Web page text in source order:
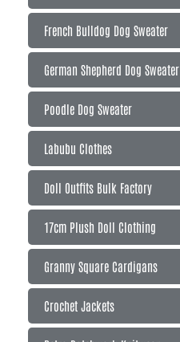
French Bulldog Dog Sweater
German Shepherd Dog Sweater
Poodle Dog Sweater
Labubu Clothes
Doll Outfits Bulk Factory
17cm Plush Doll Clothing
Granny Square Cardigans
Crochet Jackets